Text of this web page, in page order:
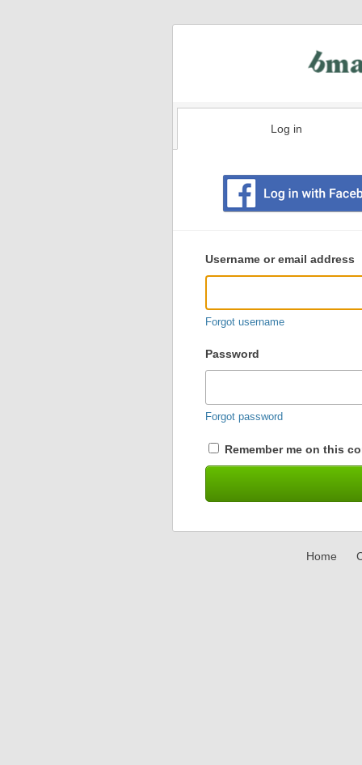
Log in
user
login
Username or email address
Forgot username
Password
Forgot password
Remember me on this
Home